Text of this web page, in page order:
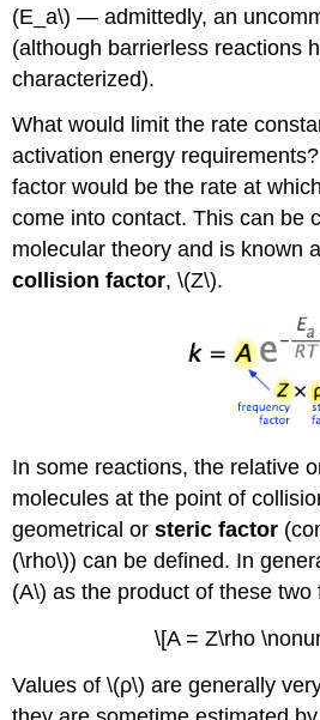
(E_a\) — admittedly, an
(although barrierless reactions
characterized).
What would limit the rate
activation energy
factor would be the rate at
come into contact. This can be
molecular theory and is known
collision factor, \(Z\).
In some reactions, the relative
molecules at the point of
geometrical orsteric factor
(\rho\)) can be defined. In
(A\) as the product of these two
\[A = Z\rho
Values of \(ρ\) are generally